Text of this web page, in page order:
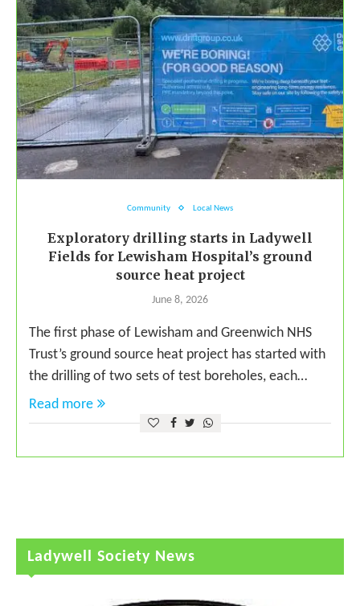
Community Local News
Exploratory drilling starts in Ladywell
Fields for Lewisham Hospital’s ground
source heat project
June 8, 2026
The first phase of Lewisham and Greenwich NHS
Trust’s ground source heat project has started with
the drilling of two sets of test boreholes, each…
Read more
Ladywell Society News